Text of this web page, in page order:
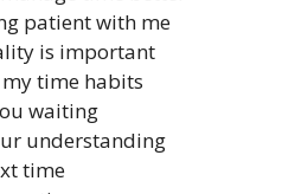
patient with me
is important
my time habits
waiting
understanding
time